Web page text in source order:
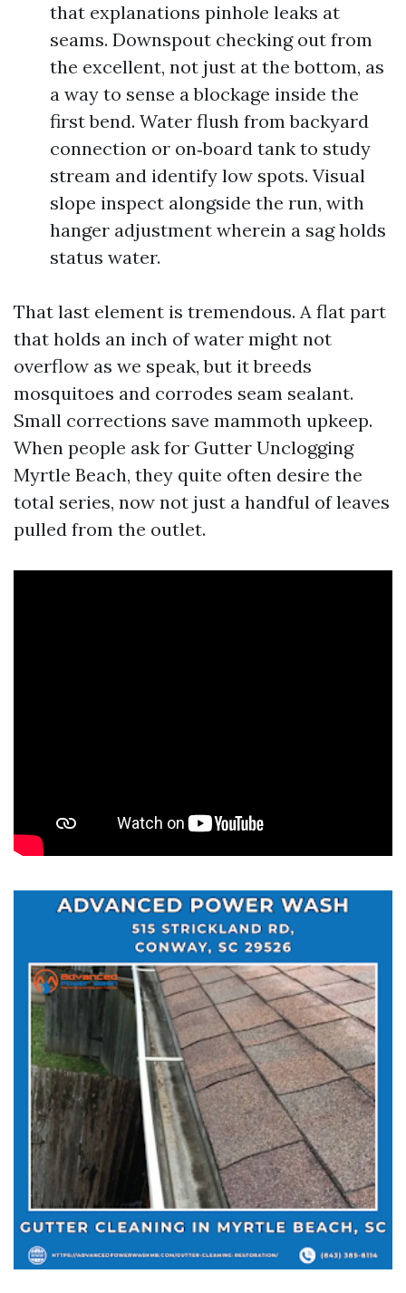
that explanations pinhole leaks at
seams. Downspout checking out from
the excellent, not just at the bottom, as
a way to sense a blockage inside the
first bend. Water flush from backyard
connection or on‑board tank to study
stream and identify low spots. Visual
slope inspect alongside the run, with
hanger adjustment wherein a sag holds
status water.
That last element is tremendous. A flat part
that holds an inch of water might not
overflow as we speak, but it breeds
mosquitoes and corrodes seam sealant.
Small corrections save mammoth upkeep.
When people ask for Gutter Unclogging
Myrtle Beach, they quite often desire the
total series, now not just a handful of leaves
pulled from the outlet.